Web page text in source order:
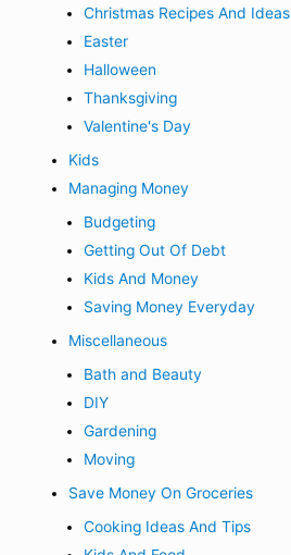
Christmas Recipes And Ideas
Easter
Halloween
Thanksgiving
Valentine's Day
Kids
Managing Money
Budgeting
Getting Out Of Debt
Kids And Money
Saving Money Everyday
Miscellaneous
Bath and Beauty
DIY
Gardening
Moving
Save Money On Groceries
Cooking Ideas And Tips